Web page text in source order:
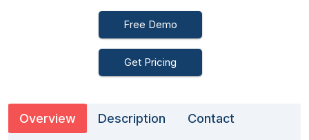
Free Demo
Get Pricing
Overview Description Contact